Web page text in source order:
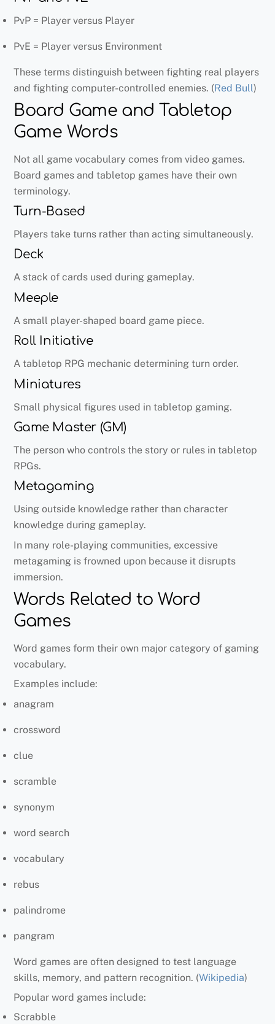
PvP = Player versus Player
PvE = Player versus Environment
These terms distinguish between fighting real players
and fighting computer-controlled enemies. (Red Bull)
Board Game and Tabletop
Game Words
Not all game vocabulary comes from video games.
Board games and tabletop games have their own
terminology.
Turn-Based
Players take turns rather than acting simultaneously.
Deck
A stack of cards used during gameplay.
Meeple
A small player-shaped board game piece.
Roll Initiative
A tabletop RPG mechanic determining turn order.
Miniatures
Small physical figures used in tabletop gaming.
Game Master (GM)
The person who controls the story or rules in tabletop
RPGs.
Metagaming
Using outside knowledge rather than character
knowledge during gameplay.
In many role-playing communities, excessive
metagaming is frowned upon because it disrupts
immersion.
Words Related to Word
Games
Word games form their own major category of gaming
vocabulary.
Examples include:
anagram
crossword
clue
scramble
synonym
word search
vocabulary
rebus
palindrome
pangram
Word games are often designed to test language
skills, memory, and pattern recognition. (Wikipedia)
Popular word games include:
Scrabble